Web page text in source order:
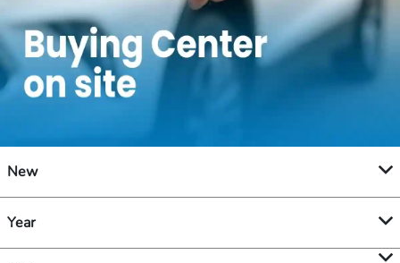
New
Year